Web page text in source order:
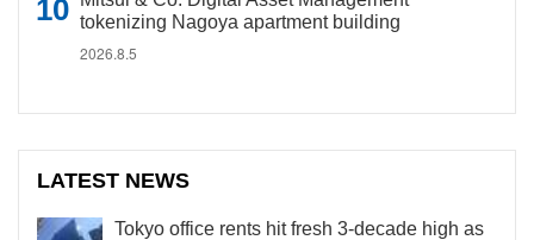
tokenizing Nagoya apartment building
2026.8.5
LATEST NEWS
Tokyo office rents hit fresh 3-decade high as